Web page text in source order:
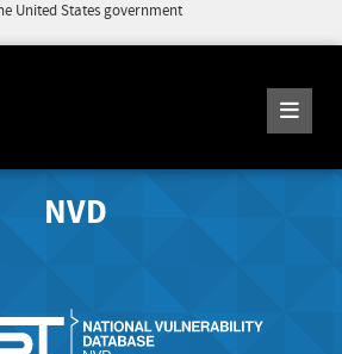
United States government
NVD